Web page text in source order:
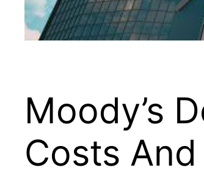
Moody’s
Costs